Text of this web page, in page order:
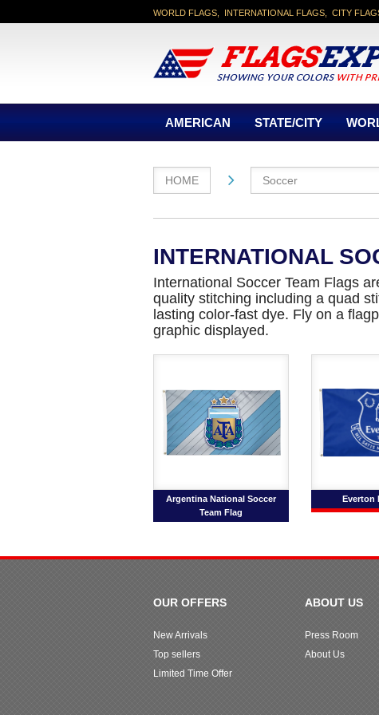
WORLD FLAGS, INTERNATIONAL FLAGS, CITY
AMERICAN STATE/CITY
HOME Soccer
INTERNATIONAL
International Soccer Team Flags
quality stitching including a quad
lasting color-fast dye. Fly on a
graphic displayed.
Argentina National Soccer
Team Flag
Everton
OUR OFFERS
New Arrivals
Top sellers
Limited Time Offer
ABOUT US
Press Room
About Us